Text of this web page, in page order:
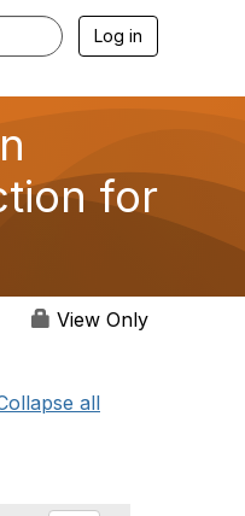
Log in
for
View Only
all